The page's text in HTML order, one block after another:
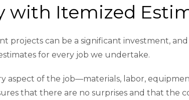
with Itemized
projects can be a significant investment,
for every job we undertake.
aspect of the job—materials, labor,
that there are no surprises and that the